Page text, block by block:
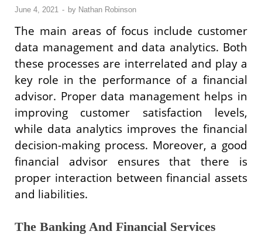
June 4, 2021 - by Nathan Robinson
The main areas of focus include customer
data management and data analytics. Both
these processes are interrelated and play a
key role in the performance of a financial
advisor. Proper data management helps in
improving customer satisfaction levels,
while data analytics improves the financial
decision-making process. Moreover, a good
financial advisor ensures that there is
proper interaction between financial assets
and liabilities.
The Banking And Financial Services